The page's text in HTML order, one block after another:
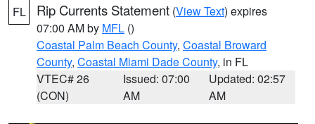
FL Rip Currents Statement (View Text) expires
07:00 AM by MFL ()
Coastal Palm Beach County, Coastal Broward
County, Coastal Miami Dade County, in FL
VTEC# 26
(CON)
Issued: 07:00
AM
Updated: 02:57
AM